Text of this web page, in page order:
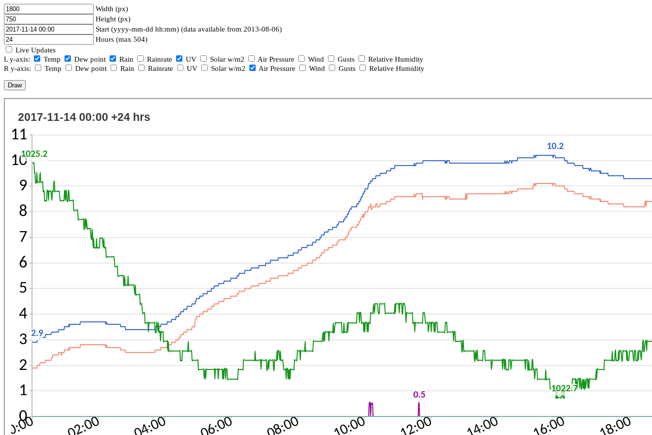
Width (px)
Height (px)
Start (yyyy-mm-dd hh:mm) (data available from 2013-08-06)
Hours (max 504)
Live Updates
L y-axis:
Temp Dew point Rain Rainrate UV Solar w/m2 Air Pressure Wind Gusts
Relative Humidity
R y-axis:
Temp Dew point Rain Rainrate UV Solar w/m2 Air Pressure Wind Gusts Relative Humidity